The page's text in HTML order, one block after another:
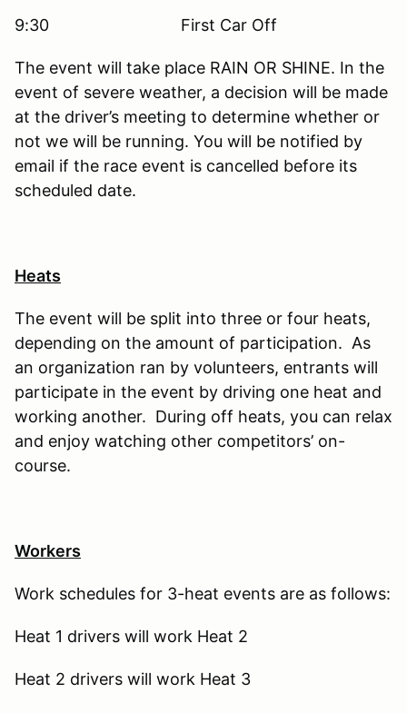
9:30 First Car Off
The event will take place RAIN OR SHINE. In the
event of severe weather, a decision will be made
at the driver’s meeting to determine whether or
not we will be running. You will be notified by
email if the race event is cancelled before its
scheduled date.
Heats
The event will be split into three or four heats,
depending on the amount of participation. As
an organization ran by volunteers, entrants will
participate in the event by driving one heat and
working another. During off heats, you can relax
and enjoy watching other competitors’ on-
course.
Workers
Work schedules for 3-heat events are as follows:
Heat 1 drivers will work Heat 2
Heat 2 drivers will work Heat 3